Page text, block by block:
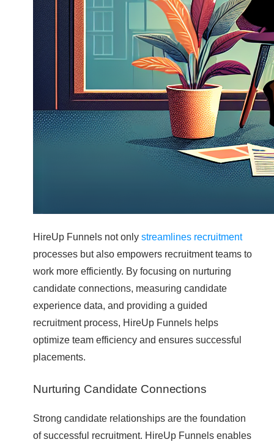
HireUp Funnels not only streamlines recruitment
processes but also empowers recruitment teams to
work more efficiently. By focusing on nurturing
candidate connections, measuring candidate
experience data, and providing a guided
recruitment process, HireUp Funnels helps
optimize team efficiency and ensures successful
placements.
Nurturing Candidate Connections
Strong candidate relationships are the foundation
of successful recruitment. HireUp Funnels enables